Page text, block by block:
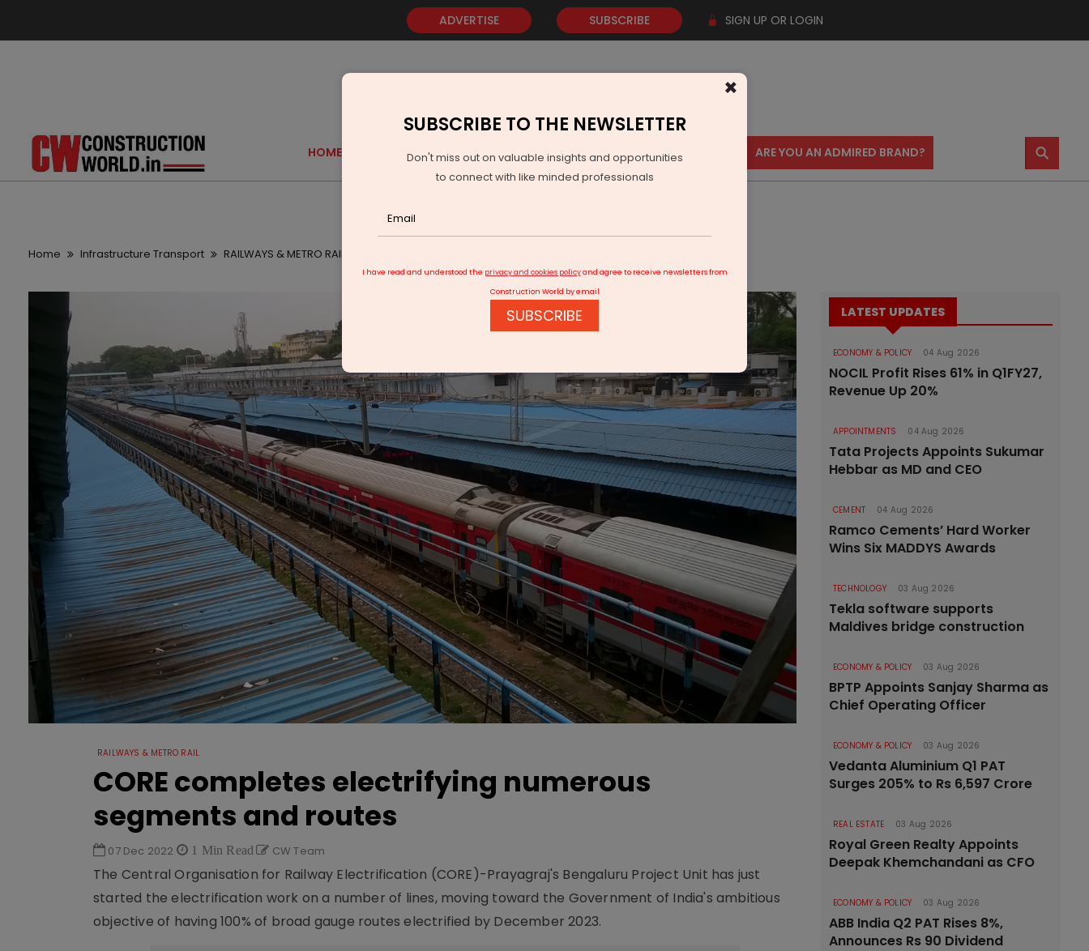
ADVERTISE SUBSCRIBE SIGN UP OR LOGIN
HOME GOLD EVENTS VIDEOS AWARDS CONTACT US ARE YOU AN ADMIRED BRAND? ⚲
Home Infrastructure Transport RAILWAYS & METRO RAIL
RAILWAYS & METRO RAIL
CORE completes electrifying numerous
segments and routes
07 Dec 2022 1 Min Read CW Team
The Central Organisation for Railway Electrification (CORE)-Prayagraj's Bengaluru Project Unit has just
started the electrification work on a number of lines, moving toward the Government of India's ambitious
objective of having 100% of broad gauge routes electrified by December 2023.
LATEST UPDATES
ECONOMY & POLICY 04 Aug 2026
NOCIL Profit Rises 61% in Q1FY27,
Revenue Up 20%
APPOINTMENTS 04 Aug 2026
Tata Projects Appoints Sukumar
Hebbar as MD and CEO
CEMENT 04 Aug 2026
Ramco Cements’ Hard Worker
Wins Six MADDYS Awards
TECHNOLOGY 03 Aug 2026
Tekla software supports
Maldives bridge construction
ECONOMY & POLICY 03 Aug 2026
BPTP Appoints Sanjay Sharma as
Chief Operating Officer
ECONOMY & POLICY 03 Aug 2026
Vedanta Aluminium Q1 PAT
Surges 205% to Rs 6,597 Crore
REAL ESTATE 03 Aug 2026
Royal Green Realty Appoints
Deepak Khemchandani as CFO
ECONOMY & POLICY 03 Aug 2026
ABB India Q2 PAT Rises 8%,
Announces Rs 90 Dividend
×
SUBSCRIBE TO THE NEWSLETTER
Don't miss out on valuable insights and opportunities
to connect with like minded professionals
I have read and understood the privacy and cookies policyand agree to receive newsletters from
Construction World by email
SUBSCRIBE